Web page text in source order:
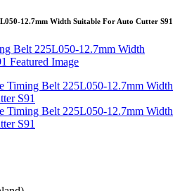
12.7mm Width Suitable For Auto Cutter S91